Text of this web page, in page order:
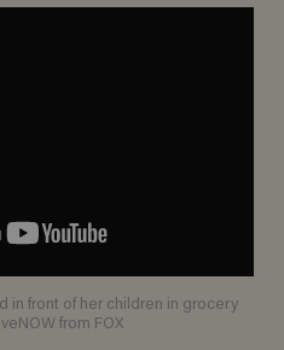
in front of her children in grocery
from FOX